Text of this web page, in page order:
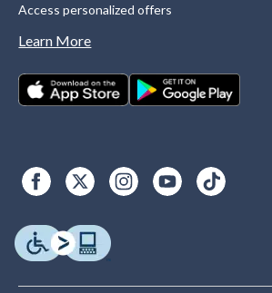
Access personalized offers
Learn More